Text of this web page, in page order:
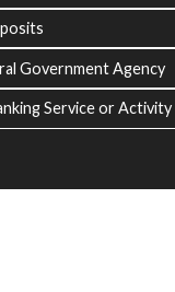
Government Agency
Service or Activity